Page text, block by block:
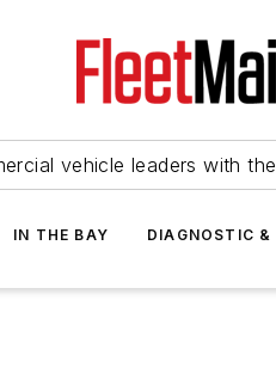
vehicle leaders with
IN THE BAY DIAGNOSTIC &